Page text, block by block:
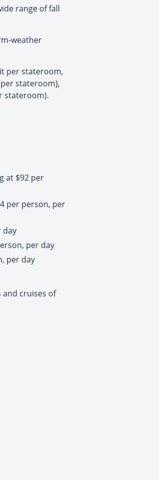
range of fall
weather
per stateroom,
stateroom),
stateroom).
at $92 per
per person, per
day
per day
per day
and cruises of